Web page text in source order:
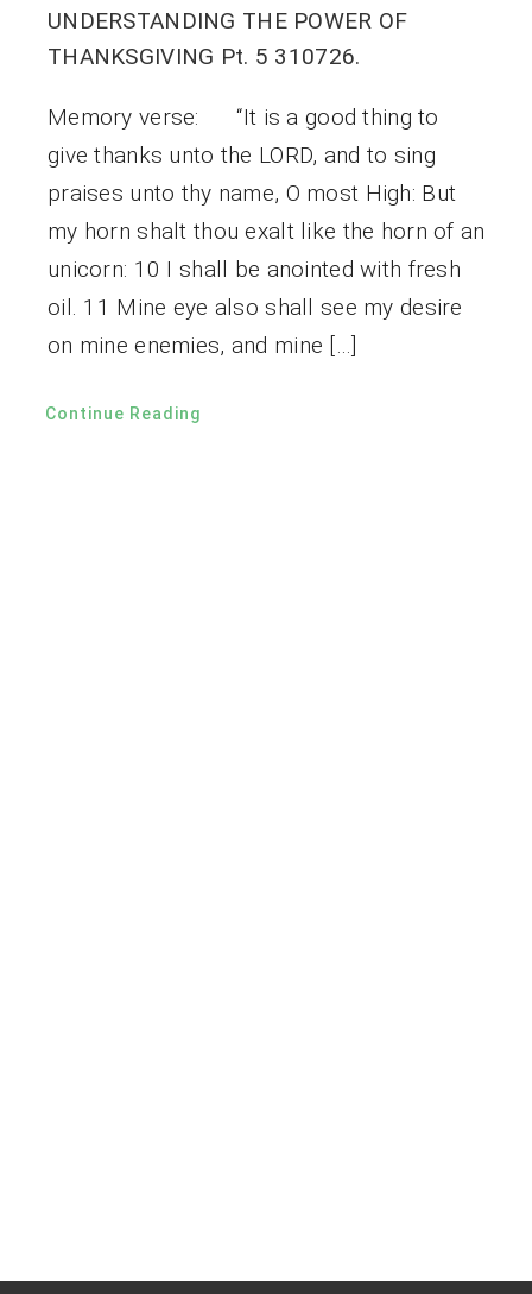
UNDERSTANDING THE POWER OF
THANKSGIVING Pt. 5 310726.
Memory verse: “It is a good thing to
give thanks unto the LORD, and to sing
praises unto thy name, O most High: But
my horn shalt thou exalt like the horn of an
unicorn: 10 I shall be anointed with fresh
oil. 11 Mine eye also shall see my desire
on mine enemies, and mine […]
Continue Reading